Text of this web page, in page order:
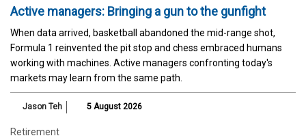
Active managers: Bringing a gun to the gunfight
When data arrived, basketball abandoned the mid-range shot,
Formula 1 reinvented the pit stop and chess embraced humans
working with machines. Active managers confronting today's
markets may learn from the same path.
Jason Teh 5 August 2026
Retirement